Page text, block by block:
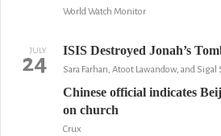
World Watch Monitor
JULY
24 ISIS Destroyed Jonah’s
Sara Farhan, Atoot Lawandow, and
Chinese official indicates
on church
Crux